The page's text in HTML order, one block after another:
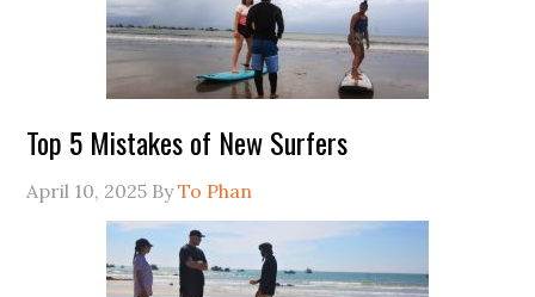
Top 5 Mistakes of New Surfers
April 10, 2025 ByTo Phan